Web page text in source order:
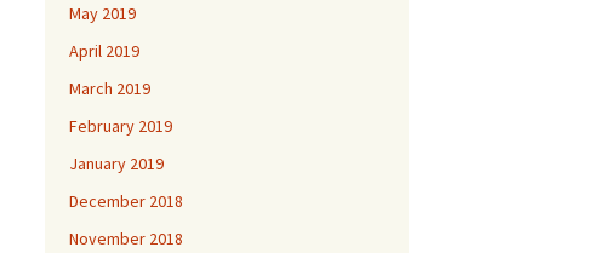
May 2019
April 2019
March 2019
February 2019
January 2019
December 2018
November 2018